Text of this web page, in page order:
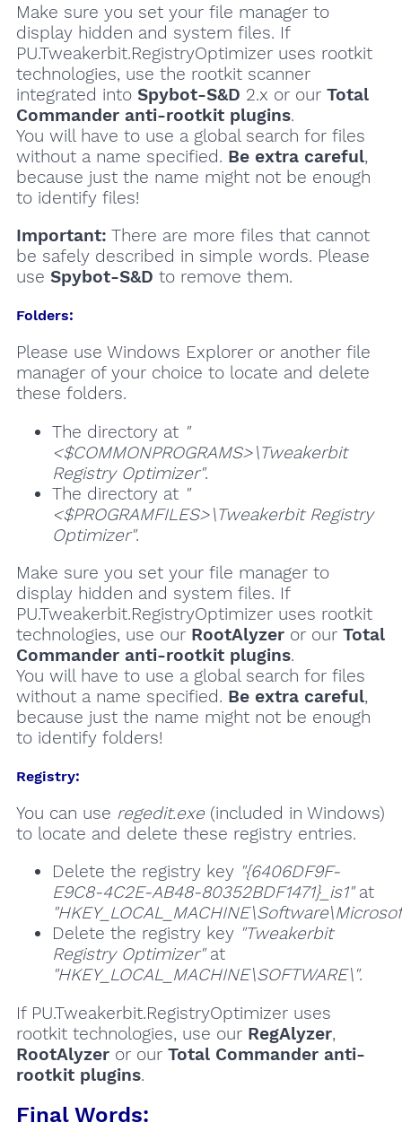
Make sure you set your file manager to
display hidden and system files. If
PU.Tweakerbit.RegistryOptimizer uses rootkit
technologies, use the rootkit scanner
integrated into Spybot-S&D 2.x or our Total
Commander anti-rootkit plugins.
You will have to use a global search for files
without a name specified. Be extra careful,
because just the name might not be enough
to identify files!
Important: There are more files that cannot
be safely described in simple words. Please
use Spybot-S&D to remove them.
Folders:
Please use Windows Explorer or another file
manager of your choice to locate and delete
these folders.
The directory at "
<$COMMONPROGRAMS>\Tweakerbit
Registry Optimizer".
The directory at "
<$PROGRAMFILES>\Tweakerbit Registry
Optimizer".
Make sure you set your file manager to
display hidden and system files. If
PU.Tweakerbit.RegistryOptimizer uses rootkit
technologies, use our RootAlyzeror our Total
Commander anti-rootkit plugins.
You will have to use a global search for files
without a name specified. Be extra careful,
because just the name might not be enough
to identify folders!
Registry:
You can use regedit.exe(included in Windows)
to locate and delete these registry entries.
Delete the registry key "{6406DF9F-
E9C8-4C2E-AB48-80352BDF1471}_is1"at
Delete the registry key "Tweakerbit
Registry Optimizer"at
"HKEY_LOCAL_MACHINE\SOFTWARE\".
If PU.Tweakerbit.RegistryOptimizer uses
rootkit technologies, use our RegAlyzer,
RootAlyzeror our Total Commander anti-
rootkit plugins.
Final Words: